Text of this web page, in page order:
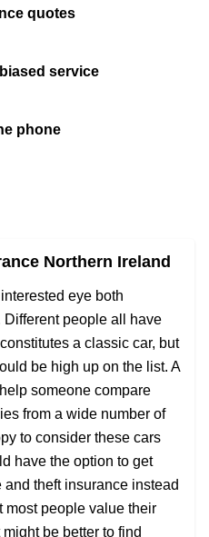
quotes
service
phone
Northern Ireland
eye both
people all have
a classic car, but
be high up on the list. A
someone compare
from a wide number of
to consider these cars
have the option to get
theft insurance instead
most people value their
be better to find